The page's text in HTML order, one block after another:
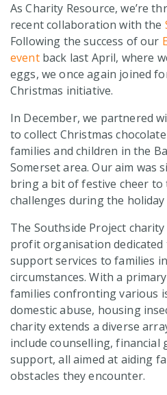
As Charity Resource, we’re
recent collaboration with the
Following the success of our
eventback last April, where
eggs, we once again joined
Christmas initiative.
In December, we partnered
to collect Christmas
families and children in the
Somerset area. Our aim was
bring a bit of festive cheer to
challenges during the holiday
The Southside Project
profit organisation dedicated
support services to families
circumstances. With a
families confronting various
domestic abuse, housing
charity extends a diverse
include counselling, financial
support, all aimed at aiding
obstacles they encounter.